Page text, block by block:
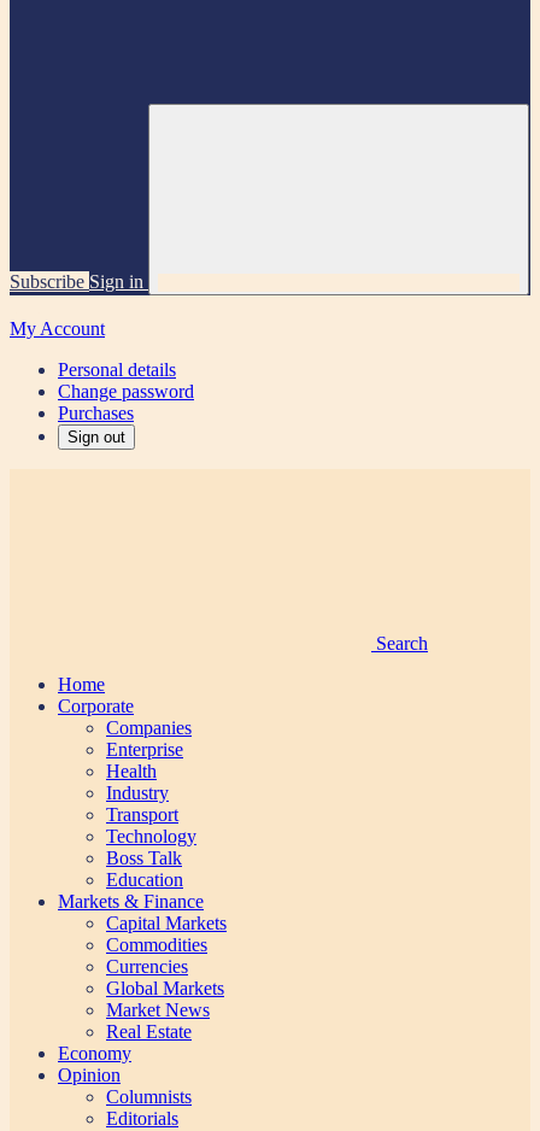
Subscribe Sign in
My Account
Personal details
Change password
Purchases
Sign out
Search
Home
Corporate
Companies
Enterprise
Health
Industry
Transport
Technology
Boss Talk
Education
Markets & Finance
Capital Markets
Commodities
Currencies
Global Markets
Market News
Real Estate
Economy
Opinion
Columnists
Editorials